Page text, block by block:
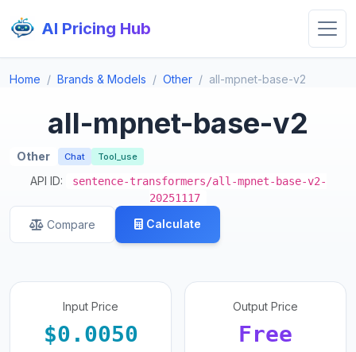
AI Pricing Hub
Home Brands & Models Other all-mpnet-base-v2
all-mpnet-base-v2
Other Chat Tool_use
API ID:
sentence-transformers/all-mpnet-base-v2-
20251117
Compare Calculate
Input Price
$0.0050
Output Price
Free